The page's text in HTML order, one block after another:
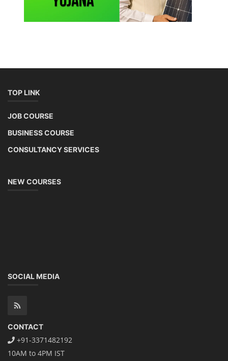
TOP LINK
JOB COURSE
BUSINESS COURSE
CONSULTANCY SERVICES
NEW COURSES
SOCIAL MEDIA
CONTACT
+91-3371482192
10AM to 4PM IST